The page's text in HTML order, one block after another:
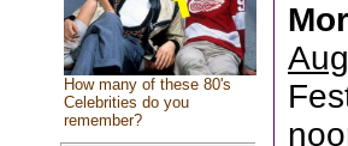
How many of these 80's
Celebrities do you
remember?